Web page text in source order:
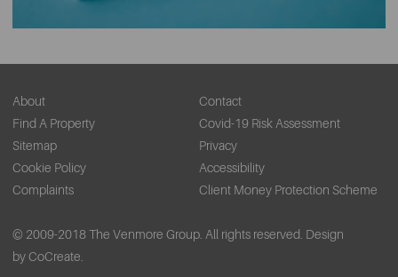
About
Contact
Find A Property
Covid-19 Risk Assessment
Sitemap
Privacy
Cookie Policy
Accessibility
Complaints
Client Money Protection Scheme
© 2009-2018 The Venmore Group. All rights reserved. Design
by CoCreate.